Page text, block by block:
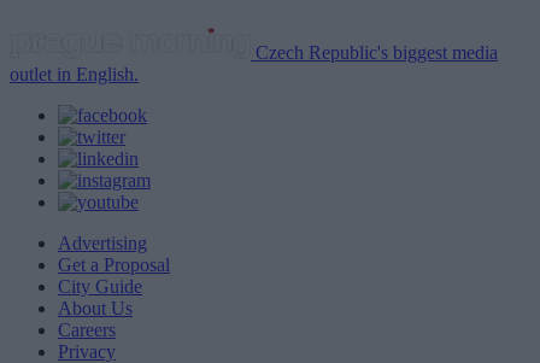
Czech Republic's biggest media
outlet in English.
Advertising
Get a Proposal
City Guide
About Us
Careers
Privacy